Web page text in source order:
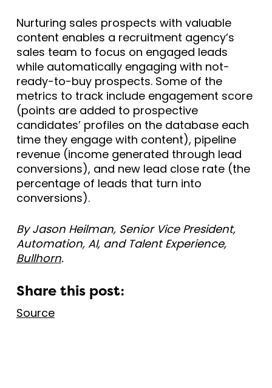
Nurturing sales prospects with valuable
content enables a recruitment agency’s
sales team to focus on engaged leads
while automatically engaging with not-
ready-to-buy prospects. Some of the
metrics to track include engagement score
(points are added to prospective
candidates’ profiles on the database each
time they engage with content), pipeline
revenue (income generated through lead
conversions), and new lead close rate (the
percentage of leads that turn into
conversions).
By Jason Heilman, Senior Vice President,
Automation, AI, and Talent Experience,
Bullhorn.
Share this post:
Source